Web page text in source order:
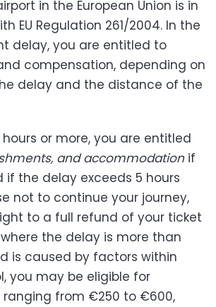
in the European Union is in
EU Regulation 261/2004. In the
delay, you are entitled to
compensation, depending on
delay and the distance of the
or more, you are entitled
and accommodationif
if the delay exceeds 5 hours
not to continue your journey,
to a full refund of your ticket
the delay is more than
is caused by factors within
you may be eligible for
from €250 to €600,